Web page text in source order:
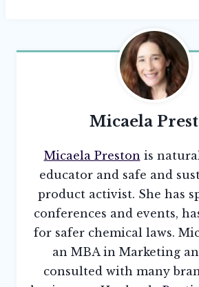
Micaela
Micaela Preston is
educator and safe and
product activist. She has
conferences and events,
for safer chemical laws.
an MBA in Marketing
consulted with many